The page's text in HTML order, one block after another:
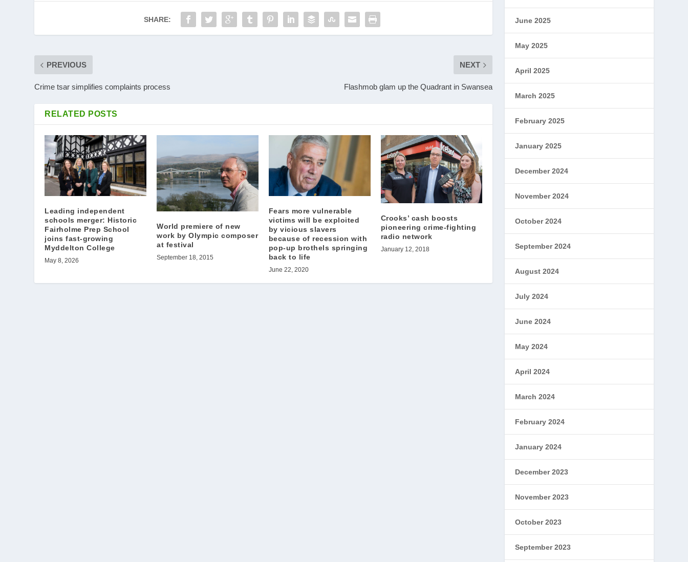
SHARE:
PREVIOUS
Crime tsar simplifies complaints process
NEXT
Flashmob glam up the Quadrant in Swansea
RELATED POSTS
Leading independent
schools merger: Historic
Fairholme Prep School
joins fast-growing
Myddelton College
May 8, 2026
World premiere of new
work by Olympic composer
at festival
September 18, 2015
Fears more vulnerable
victims will be exploited
by vicious slavers
because of recession with
pop-up brothels springing
back to life
June 22, 2020
Crooks’ cash boosts
pioneering crime-fighting
radio network
January 12, 2018
June 2025
May 2025
April 2025
March 2025
February 2025
January 2025
December 2024
November 2024
October 2024
September 2024
August 2024
July 2024
June 2024
May 2024
April 2024
March 2024
February 2024
January 2024
December 2023
November 2023
October 2023
September 2023